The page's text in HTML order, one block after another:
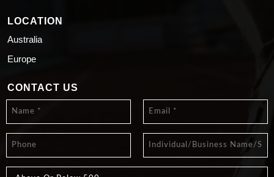
LOCATION
Australia
Europe
CONTACT US